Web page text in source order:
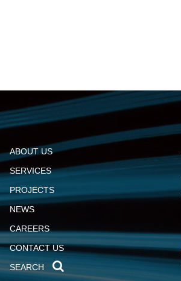
ABOUT US
SERVICES
PROJECTS
NEWS
CAREERS
CONTACT US
SEARCH